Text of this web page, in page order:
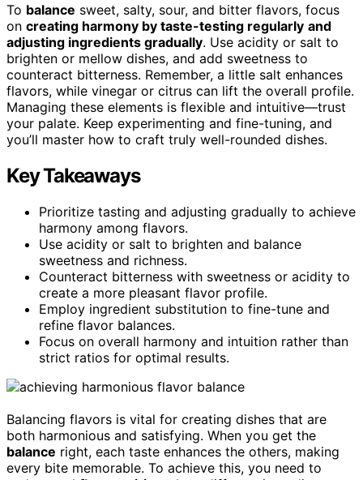
To balance sweet, salty, sour, and bitter flavors, focus
on creating harmony by taste-testing regularly and
adjusting ingredients gradually. Use acidity or salt to
brighten or mellow dishes, and add sweetness to
counteract bitterness. Remember, a little salt enhances
flavors, while vinegar or citrus can lift the overall profile.
Managing these elements is flexible and intuitive—trust
your palate. Keep experimenting and fine-tuning, and
you’ll master how to craft truly well-rounded dishes.
Key Takeaways
Prioritize tasting and adjusting gradually to achieve
harmony among flavors.
Use acidity or salt to brighten and balance
sweetness and richness.
Counteract bitterness with sweetness or acidity to
create a more pleasant flavor profile.
Employ ingredient substitution to fine-tune and
refine flavor balances.
Focus on overall harmony and intuition rather than
strict ratios for optimal results.
Balancing flavors is vital for creating dishes that are
both harmonious and satisfying. When you get the
balance right, each taste enhances the others, making
every bite memorable. To achieve this, you need to